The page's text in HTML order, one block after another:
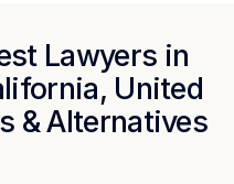
Lawyers in
United
& Alternatives